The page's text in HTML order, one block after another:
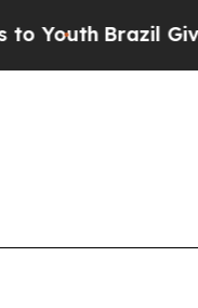
Brazil Gives